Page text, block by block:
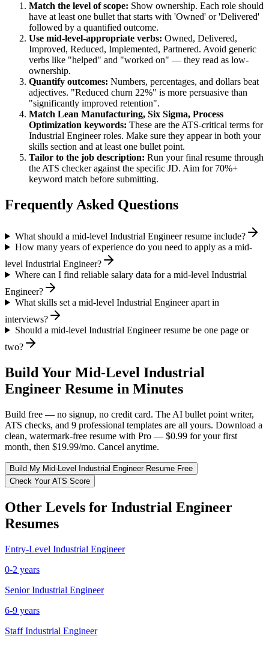
Match the level of scope: Show ownership. Each role should
have at least one bullet that starts with 'Owned' or 'Delivered'
followed by a quantified outcome.
Use mid-level-appropriate verbs: Owned, Delivered,
Improved, Reduced, Implemented, Partnered. Avoid generic
verbs like "helped" and "worked on" — they read as low-
ownership.
Quantify outcomes: Numbers, percentages, and dollars beat
adjectives. "Reduced churn 22%" is more persuasive than
"significantly improved retention".
Match Lean Manufacturing, Six Sigma, Process
Optimization keywords: These are the ATS-critical terms for
Industrial Engineerroles. Make sure they appear in both your
skills section and at least one bullet point.
Tailor to the job description: Run your final resume through
the ATS checker against the specific JD. Aim for 70%+
keyword match before submitting.
Frequently Asked Questions
What should a mid-level Industrial Engineer resume include?
How many years of experience do you need to apply as a mid-
level Industrial Engineer?
Where can I find reliable salary data for a mid-level Industrial
Engineer?
What skills set a mid-level Industrial Engineer apart in
interviews?
Should a mid-level Industrial Engineer resume be one page or
two?
Build Your Mid-Level Industrial
Engineer Resume in Minutes
Build free — no signup, no credit card. The AI bullet point writer,
ATS checks, and 9 professional templates are all yours. Download a
clean, watermark-free resume with Pro — $0.99 for your first
month, then $19.99/mo. Cancel anytime.
Build My Mid-Level Industrial EngineerResume Free
Check Your ATS Score
Other Levels for Industrial Engineer
Resumes
Entry-Level Industrial Engineer
0-2 years
Senior Industrial Engineer
6-9 years
Staff Industrial Engineer